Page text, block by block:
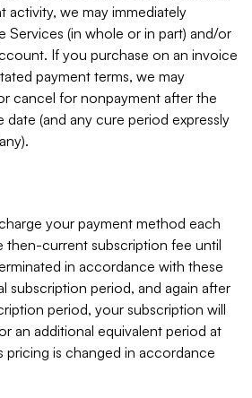
activity, we may immediately
Services (in whole or in part) and/or
If you purchase on an invoice
payment terms, we may
cancel for nonpayment after the
date (and any cure period expressly
your payment method each
then-current subscription fee until
in accordance with these
subscription period, and again after
period, your subscription will
an additional equivalent period at
pricing is changed in accordance